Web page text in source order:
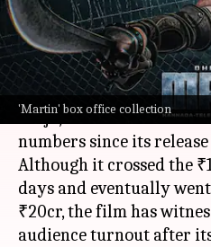
'Martin' box office collection
By Shreya Mukherjee Oct 22,
What's the story
TheKannada film Martin
Sarja, has witnessed a
numbers since its release
Although it crossed the
days and eventually
₹20cr, the film has
audience turnout after